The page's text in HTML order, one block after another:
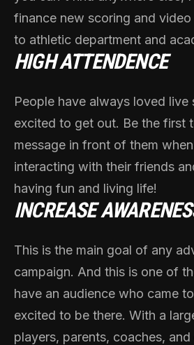
finance new scoring and
to athletic department and
HIGH ATTENDENCE
People have always loved
excited to get out. Be the first
message in front of them
interacting with their friends
having fun and living life!
INCREASE
This is the main goal of any
campaign. And this is one of
have an audience who came
excited to be there. With a
players, parents, coaches,